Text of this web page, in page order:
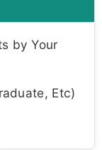
by Your
Etc)